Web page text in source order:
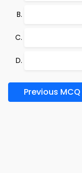
Previous MCQ